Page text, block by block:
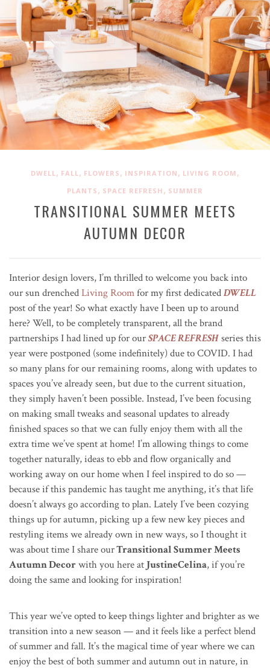
DWELL , FALL , FLOWERS , INSPIRATION , LIVING ROOM ,
PLANTS , SPACE REFRESH , SUMMER
TRANSITIONAL SUMMER MEETS
AUTUMN DECOR
Interior design lovers, I’m thrilled to welcome you back into
our sun drenchedLiving Roomfor my first dedicatedDWELL
post of the year! So what exactly have I been up to around
here? Well, to be completely transparent, all the brand
partnerships I had lined up for ourSPACE REFRESHseries this
year were postponed (some indefinitely) due to COVID. I had
so many plans for our remaining rooms, along with updates to
spaces you’ve already seen, but due to the current situation,
they simply haven’t been possible. Instead, I’ve been focusing
on making small tweaks and seasonal updates to already
finished spaces so that we can fully enjoy them with all the
extra time we’ve spent at home! I’m allowing things to come
together naturally, ideas to ebb and flow organically and
working away on our home when I feel inspired to do so —
because if this pandemic has taught me anything, it’s that life
doesn’t always go according to plan. Lately I’ve been cozying
things up for autumn, picking up a few new key pieces and
restyling items we already own in new ways, so I thought it
was about time I share ourTransitional Summer Meets
Autumn Decorwith you here at JustineCelina, if you’re
doing the same and looking for inspiration!
This year we’ve opted to keep things lighter and brighter as we
transition into a new season — and it feels like a perfect blend
of summer and fall. It’s the magical time of year where we can
enjoy the best of both summer and autumn out in nature, in